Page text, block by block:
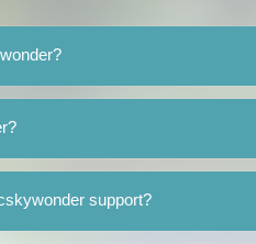
support?